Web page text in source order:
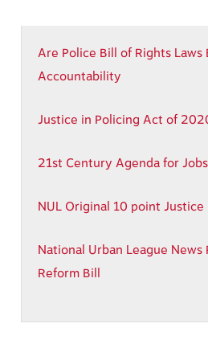
Are Police Bill of Rights Laws
Accountability
Justice in Policing Act of
21st Century Agenda for
NUL Original 10 point Justice
National Urban League News
Reform Bill